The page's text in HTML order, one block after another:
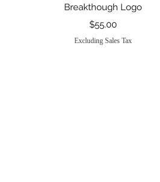
Breakthough Logo
Price
$55.00
Excluding Sales Tax